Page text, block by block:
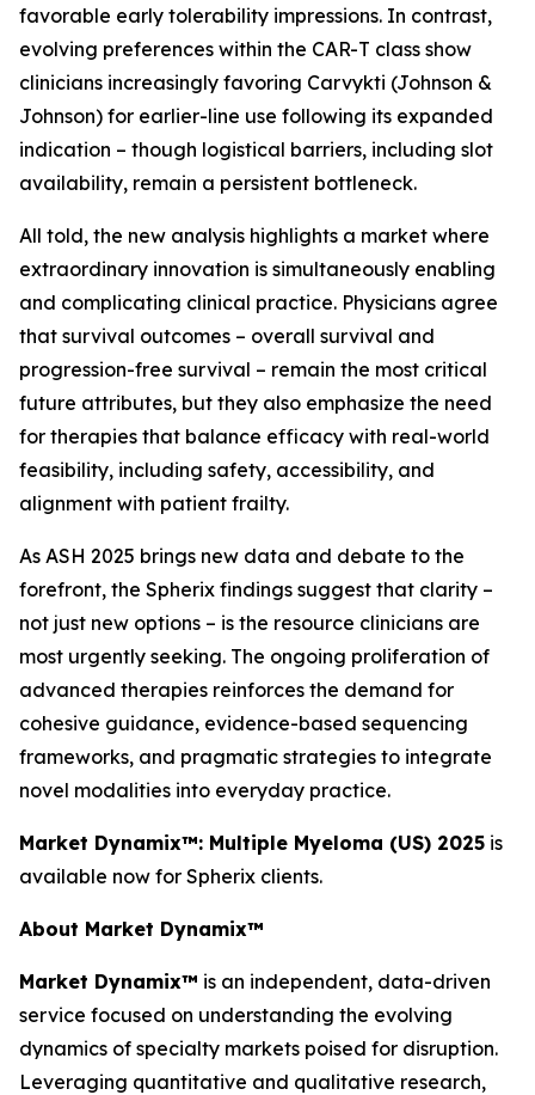
favorable early tolerability impressions. In contrast,
evolving preferences within the CAR-T class show
clinicians increasingly favoring Carvykti (Johnson &
Johnson) for earlier-line use following its expanded
indication – though logistical barriers, including slot
availability, remain a persistent bottleneck.
All told, the new analysis highlights a market where
extraordinary innovation is simultaneously enabling
and complicating clinical practice. Physicians agree
that survival outcomes – overall survival and
progression-free survival – remain the most critical
future attributes, but they also emphasize the need
for therapies that balance efficacy with real-world
feasibility, including safety, accessibility, and
alignment with patient frailty.
As ASH 2025 brings new data and debate to the
forefront, the Spherix findings suggest that clarity –
not just new options – is the resource clinicians are
most urgently seeking. The ongoing proliferation of
advanced therapies reinforces the demand for
cohesive guidance, evidence-based sequencing
frameworks, and pragmatic strategies to integrate
novel modalities into everyday practice.
Market Dynamix™: Multiple Myeloma (US) 2025 is
available now for Spherix clients.
About Market Dynamix™
Market Dynamix™ is an independent, data-driven
service focused on understanding the evolving
dynamics of specialty markets poised for disruption.
Leveraging quantitative and qualitative research,